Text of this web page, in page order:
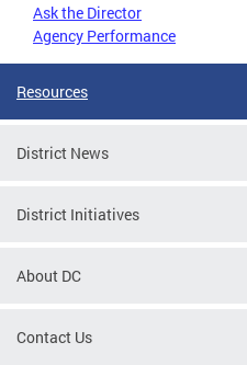
Ask the Director
Agency Performance
Resources
District News
District Initiatives
About DC
Contact Us